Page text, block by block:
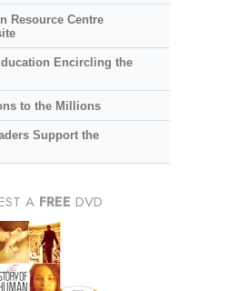
Resource Centre
Encircling the
to the Millions
Support the
A FREE DVD